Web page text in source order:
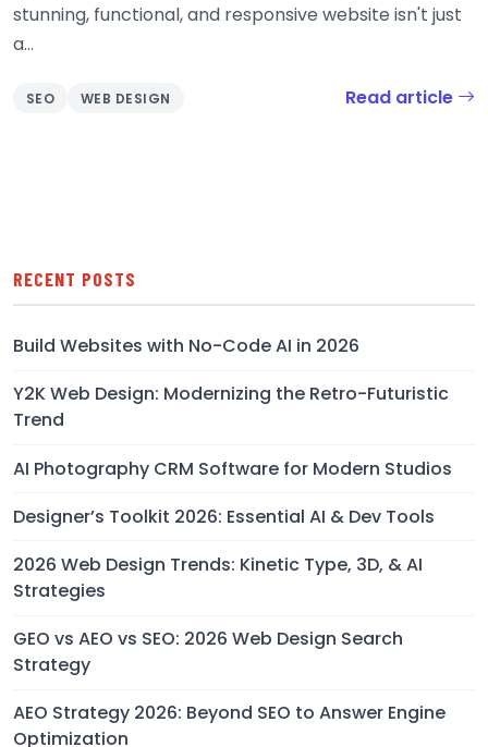
stunning, functional, and responsive website isn't just
a...
SEO WEB DESIGN Read article
RECENT POSTS
Build Websites with No-Code AI in 2026
Y2K Web Design: Modernizing the Retro-Futuristic
Trend
AI Photography CRM Software for Modern Studios
Designer’s Toolkit 2026: Essential AI & Dev Tools
2026 Web Design Trends: Kinetic Type, 3D, & AI
Strategies
GEO vs AEO vs SEO: 2026 Web Design Search
Strategy
AEO Strategy 2026: Beyond SEO to Answer Engine
Optimization